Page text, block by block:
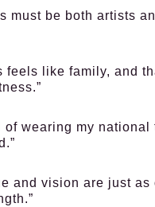
must be both artists
feels like family, and
of wearing my national
and vision are just